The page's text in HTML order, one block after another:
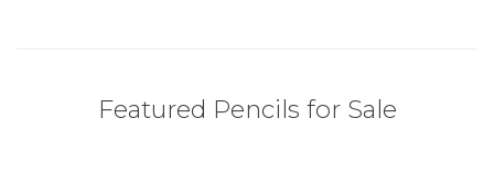
Featured Pencils for Sale